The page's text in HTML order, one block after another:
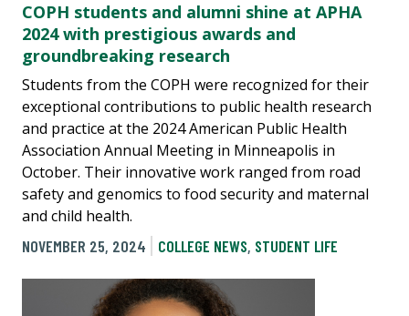
COPH students and alumni shine at APHA
2024 with prestigious awards and
groundbreaking research
Students from the COPH were recognized for their
exceptional contributions to public health research
and practice at the 2024 American Public Health
Association Annual Meeting in Minneapolis in
October. Their innovative work ranged from road
safety and genomics to food security and maternal
and child health.
NOVEMBER 25, 2024
COLLEGE NEWS, STUDENT LIFE